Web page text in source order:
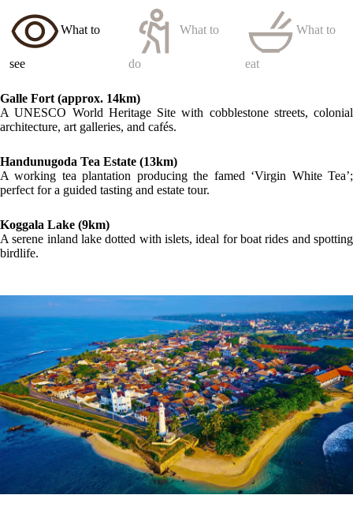
What to
see
What to
do
What to
eat
Galle Fort (approx. 14km)
A UNESCO World Heritage Site with cobblestone streets, colonial
architecture, art galleries, and cafés.
Handunugoda Tea Estate (13km)
A working tea plantation producing the famed ‘Virgin White Tea’;
perfect for a guided tasting and estate tour.
Koggala Lake (9km)
A serene inland lake dotted with islets, ideal for boat rides and spotting
birdlife.